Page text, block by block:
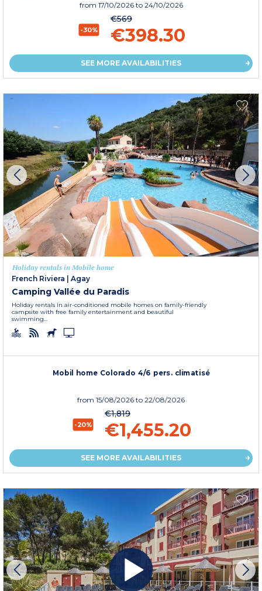
from 17/10/2026 to 24/10/2026
-30%
€569
€398.30
SEE MORE AVAILABILITIES
Holiday rentals in Mobile home
French Riviera | Agay
Camping Vallée du Paradis
Holiday rentals in air-conditioned mobile homes on family-friendly
campsite with free family entertainment and beautiful
swimming...
Mobil home Colorado 4/6 pers. climatisé
from 15/08/2026 to 22/08/2026
-20%
€1,819
€1,455.20
SEE MORE AVAILABILITIES